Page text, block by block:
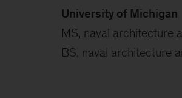
University of Michigan
MS, naval architecture
BS, naval architecture